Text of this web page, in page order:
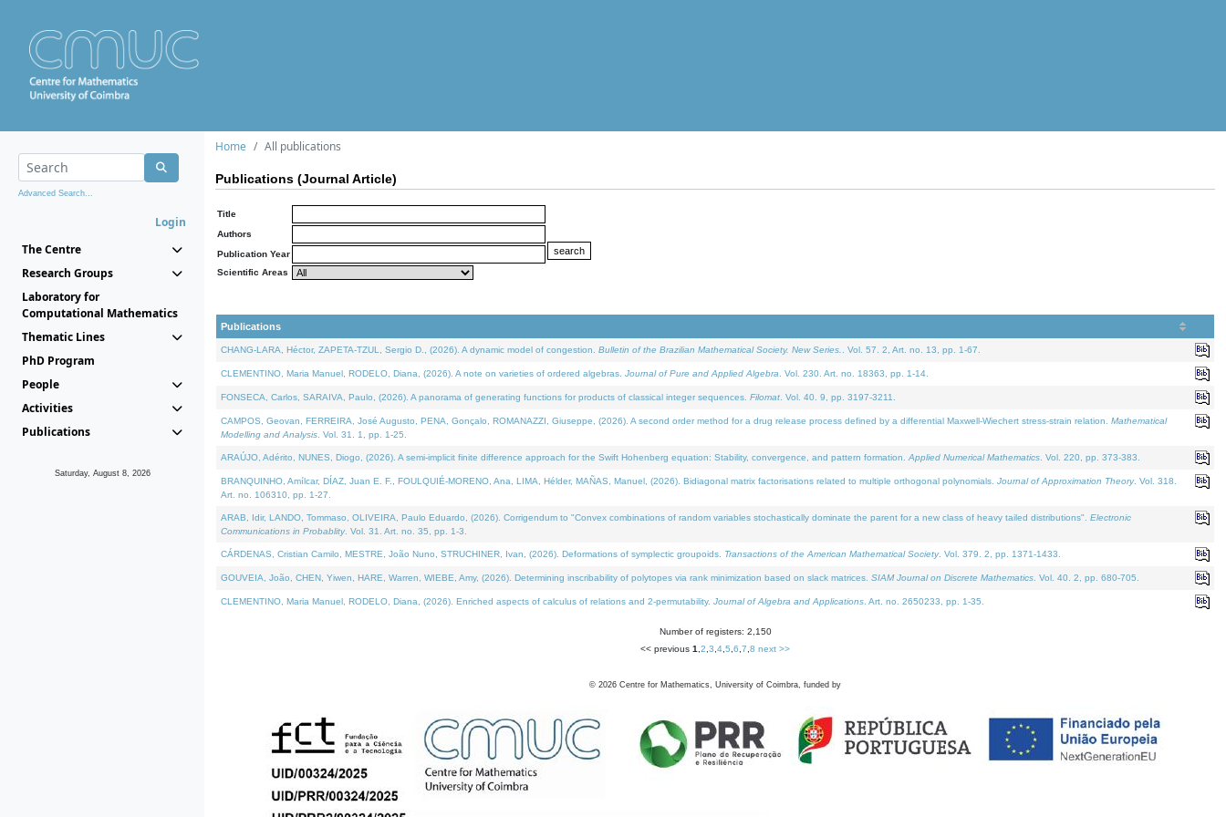
Advanced Search...
Login
The Centre
Research Groups
Laboratory for
Computational Mathematics
Thematic Lines
PhD Program
People
Activities
Publications
Saturday, August 8, 2026
Home All publications
Publications (Journal Article)
Title
Authors
Publication Year
Scientific Areas
Publications
CHANG-LARA, Héctor, ZAPETA-TZUL, Sergio D., (2026). A dynamic model of congestion. Bulletin of the Brazilian Mathematical Society. New Series. . Vol. 57. 2, Art. no. 13, pp. 1-67.
CLEMENTINO, Maria Manuel, RODELO, Diana, (2026). A note on varieties of ordered algebras. Journal of Pure and Applied Algebra . Vol. 230. Art. no. 18363, pp. 1-14.
FONSECA, Carlos, SARAIVA, Paulo, (2026). A panorama of generating functions for products of classical integer sequences. Filomat . Vol. 40. 9, pp. 3197-3211.
CAMPOS, Geovan, FERREIRA, José Augusto, PENA, Gonçalo, ROMANAZZI, Giuseppe, (2026). A second order method for a drug release process defined by a differential Maxwell-Wiechert stress-strain relation. Mathematical
Modelling and Analysis . Vol. 31. 1, pp. 1-25.
ARAÚJO, Adérito, NUNES, Diogo, (2026). A semi-implicit finite difference approach for the Swift Hohenberg equation: Stability, convergence, and pattern formation. Applied Numerical Mathematics . Vol. 220, pp. 373-383.
BRANQUINHO, Amílcar, DÍAZ, Juan E. F., FOULQUIÉ-MORENO, Ana, LIMA, Hélder, MAÑAS, Manuel, (2026). Bidiagonal matrix factorisations related to multiple orthogonal polynomials. Journal of Approximation Theory. Vol. 318.
Art. no. 106310, pp. 1-27.
ARAB, Idir, LANDO, Tommaso, OLIVEIRA, Paulo Eduardo, (2026). Corrigendum to "Convex combinations of random variables stochastically dominate the parent for a new class of heavy tailed distributions". Electronic
Communications in Probablity. Vol. 31. Art. no. 35, pp. 1-3.
CÁRDENAS, Cristian Camilo, MESTRE, João Nuno, STRUCHINER, Ivan, (2026). Deformations of symplectic groupoids. Transactions of the American Mathematical Society. Vol. 379. 2, pp. 1371-1433.
GOUVEIA, João, CHEN, Yiwen, HARE, Warren, WIEBE, Amy, (2026). Determining inscribability of polytopes via rank minimization based on slack matrices. SIAM Journal on Discrete Mathematics . Vol. 40. 2, pp. 680-705.
CLEMENTINO, Maria Manuel, RODELO, Diana, (2026). Enriched aspects of calculus of relations and 2-permutability. Journal of Algebra and Applications . Art. no. 2650233, pp. 1-35.
Number of registers: 2,150
<< previous 1 2 3 4 5 6 7 8 next >>
© 2026 Centre for Mathematics, University of Coimbra, funded by